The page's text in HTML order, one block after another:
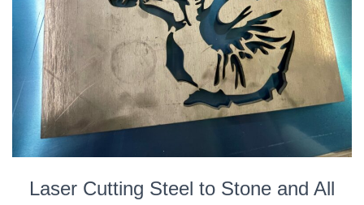
Laser Cutting Steel to Stone and All